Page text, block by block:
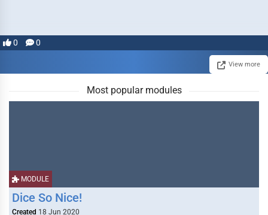
0 0
View more
Most popular modules
MODULE
Dice So Nice!
Created 18 Jun 2020